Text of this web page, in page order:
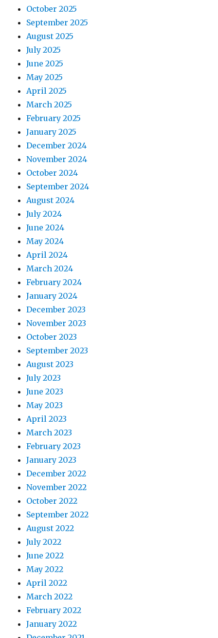
October 2025
September 2025
August 2025
July 2025
June 2025
May 2025
April 2025
March 2025
February 2025
January 2025
December 2024
November 2024
October 2024
September 2024
August 2024
July 2024
June 2024
May 2024
April 2024
March 2024
February 2024
January 2024
December 2023
November 2023
October 2023
September 2023
August 2023
July 2023
June 2023
May 2023
April 2023
March 2023
February 2023
January 2023
December 2022
November 2022
October 2022
September 2022
August 2022
July 2022
June 2022
May 2022
April 2022
March 2022
February 2022
January 2022